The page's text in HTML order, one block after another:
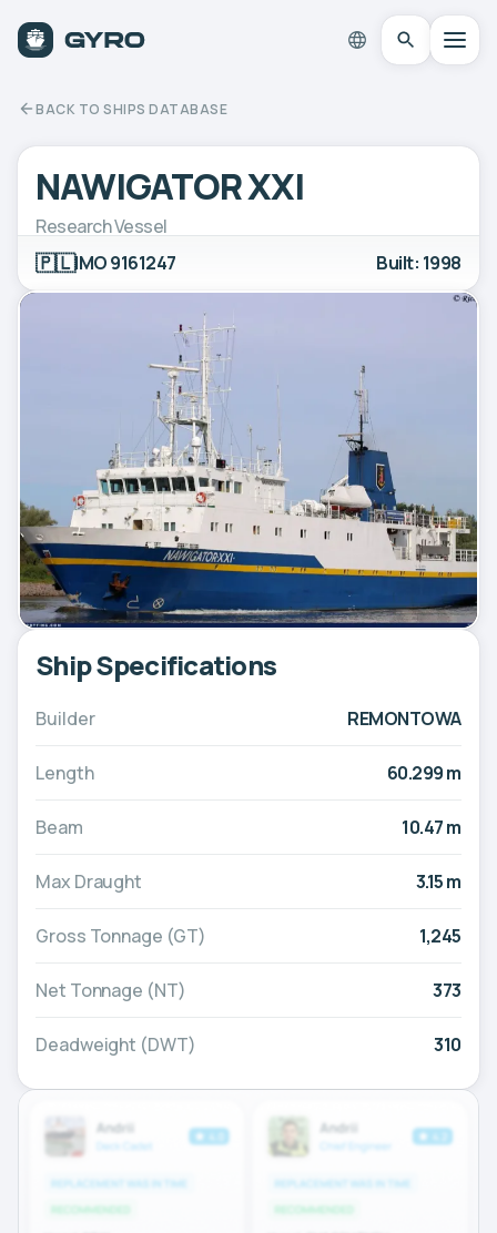
BACK TO SHIPS DATABASE
NAWIGATOR XXI
Research Vessel
🇵🇱IMO 9161247 Built: 1998
Ship Specifications
Builder REMONTOWA
Length 60.299 m
Beam 10.47 m
Max Draught 3.15 m
Gross Tonnage (GT) 1,245
Net Tonnage (NT) 373
Deadweight (DWT) 310